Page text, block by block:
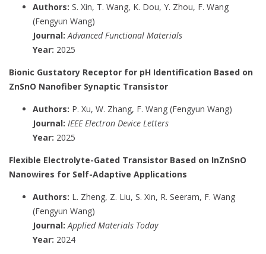
Authors: S. Xin, T. Wang, K. Dou, Y. Zhou, F. Wang
(Fengyun Wang)
Journal: Advanced Functional Materials
Year: 2025
Bionic Gustatory Receptor for pH Identification Based on
ZnSnO Nanofiber Synaptic Transistor
Authors: P. Xu, W. Zhang, F. Wang (Fengyun Wang)
Journal: IEEE Electron Device Letters
Year: 2025
Flexible Electrolyte-Gated Transistor Based on InZnSnO
Nanowires for Self-Adaptive Applications
Authors: L. Zheng, Z. Liu, S. Xin, R. Seeram, F. Wang
(Fengyun Wang)
Journal: Applied Materials Today
Year: 2024